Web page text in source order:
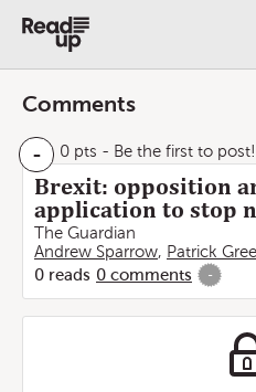
Comments
- 0 pts - Be the first to post!
Brexit: opposition
application to stop
The Guardian
Andrew Sparrow, Patrick
0 reads 0 comments -